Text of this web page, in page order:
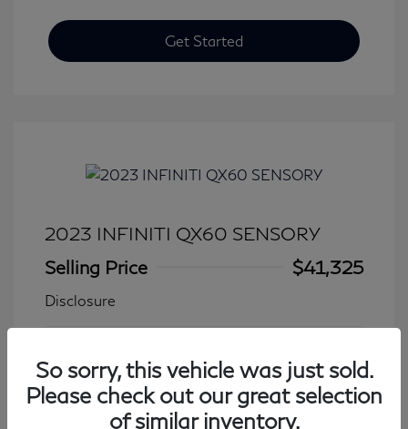
Get Started
2023 INFINITI QX60 SENSORY
Selling Price
$41,325
Disclosure
Mileage: 27,931 Miles
So sorry, this vehicle was just sold.
Please check out our great selection
of similar inventory.